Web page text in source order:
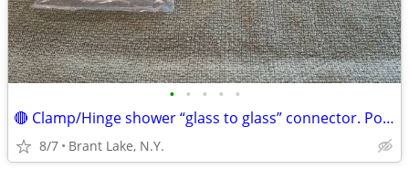
• • • • •
🔴 Clamp/Hinge shower “glass to glass” connector. Polished brass.New
8/7 Brant Lake, N.Y.